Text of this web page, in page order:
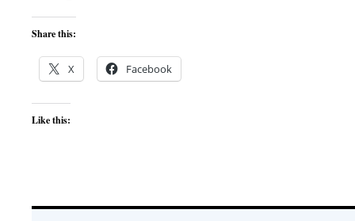
Share this:
X Facebook
Like this: